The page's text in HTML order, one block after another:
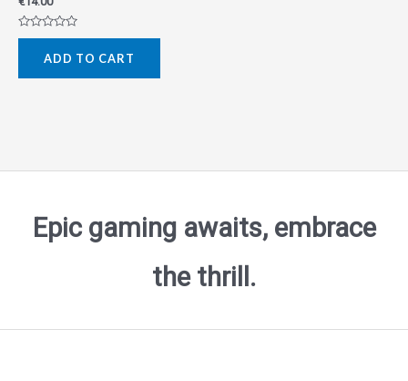
Rated
5
ADD TO CART
Epic gaming awaits, embrace
the thrill.